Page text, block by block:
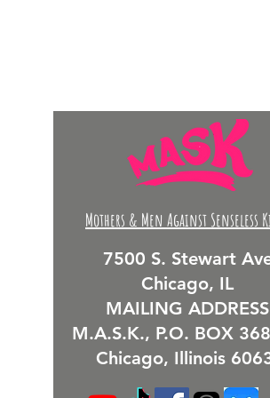
Mothers & Men Against
7500 S. Stewart
Chicago, IL
MAILING
M.A.S.K., P.O. BOX
Chicago, Illinois